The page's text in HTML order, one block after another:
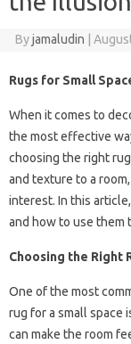
Byjamaludin
Rugs for Small
When it comes to
the most effective
choosing the right
and texture to a
interest. In this
and how to use them
Choosing the Right
One of the most
rug for a small space
can make the room